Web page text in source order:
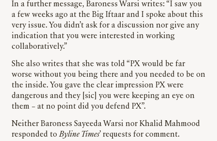
In a further message, Baroness Warsi writes: “I saw you
a few weeks ago at the Big Iftaar and I spoke about this
very issue. You didn’t ask for a discussion nor give any
indication that you were interested in working
collaboratively.”
She also writes that she was told “PX would be far
worse without you being there and you needed to be on
the inside. You gave the clear impression PX were
dangerous and they [sic] you were keeping an eye on
them – at no point did you defend PX”.
Neither Baroness Sayeeda Warsi nor Khalid Mahmood
responded toByline Times’ requests for comment.